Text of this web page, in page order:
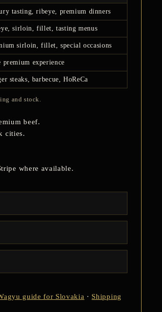
tasting, ribeye, premium dinners
sirloin, fillet, tasting menus
sirloin, fillet, special occasions
premium experience
steaks, barbecue, HoReCa
and stock.
beef.
cities.
where available.
guide for Slovakia · Shipping